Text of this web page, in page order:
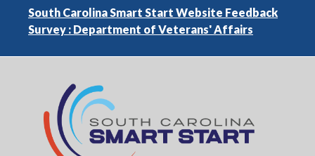
South Carolina Smart Start Website Feedback
Survey : Department of Veterans' Affairs